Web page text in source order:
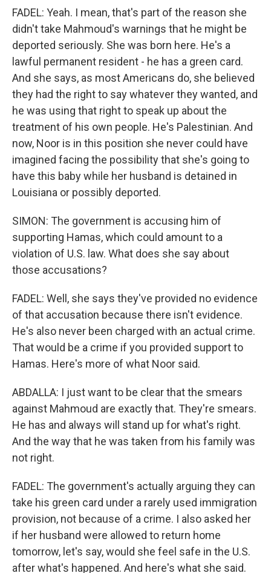
FADEL: Yeah. I mean, that's part of the reason she
didn't take Mahmoud's warnings that he might be
deported seriously. She was born here. He's a
lawful permanent resident - he has a green card.
And she says, as most Americans do, she believed
they had the right to say whatever they wanted, and
he was using that right to speak up about the
treatment of his own people. He's Palestinian. And
now, Noor is in this position she never could have
imagined facing the possibility that she's going to
have this baby while her husband is detained in
Louisiana or possibly deported.
SIMON: The government is accusing him of
supporting Hamas, which could amount to a
violation of U.S. law. What does she say about
those accusations?
FADEL: Well, she says they've provided no evidence
of that accusation because there isn't evidence.
He's also never been charged with an actual crime.
That would be a crime if you provided support to
Hamas. Here's more of what Noor said.
ABDALLA: I just want to be clear that the smears
against Mahmoud are exactly that. They're smears.
He has and always will stand up for what's right.
And the way that he was taken from his family was
not right.
FADEL: The government's actually arguing they can
take his green card under a rarely used immigration
provision, not because of a crime. I also asked her
if her husband were allowed to return home
tomorrow, let's say, would she feel safe in the U.S.
after what's happened. And here's what she said.